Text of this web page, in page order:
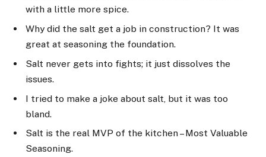
with a little more spice.
Why did the salt get a job in construction? It was
great at seasoning the foundation.
Salt never gets into fights; it just dissolves the
issues.
I tried to make a joke about salt, but it was too
bland.
Salt is the real MVP of the kitchen – Most Valuable
Seasoning.